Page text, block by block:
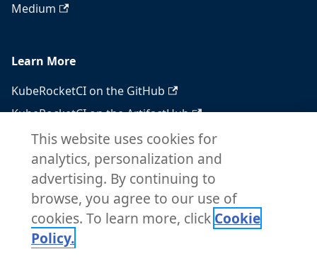
Medium
Learn More
KubeRocketCI on the GitHub
KubeRocketCI on the ArtifactHub
KubeRocketCI on the OperatorHub
Docker Hub
RSS feed
Atom feed
This website uses cookies for
analytics, personalization and
advertising. By continuing to
browse, you agree to our use of
cookies. To learn more, click Cookie
Policy.